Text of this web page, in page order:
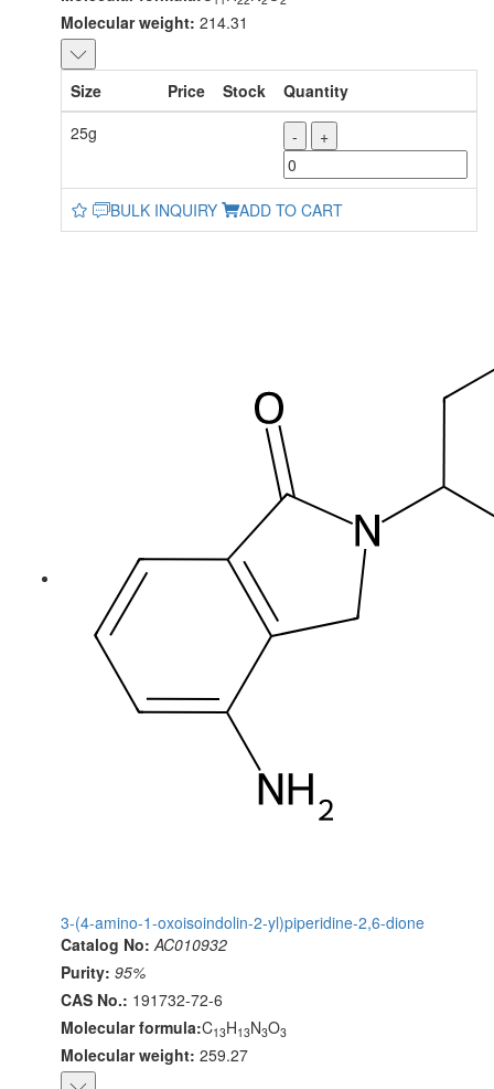
Molecular weight: 214.31
Size Price Stock
Quantity
25g
- +
BULK INQUIRY ADD TO CART
3-(4-amino-1-oxoisoindolin-2-yl)piperidine-2,6-dione
Catalog No: AC010932
Purity: 95%
CAS No.: 191732-72-6
Molecular formula:C13H13N3O3
Molecular weight: 259.27